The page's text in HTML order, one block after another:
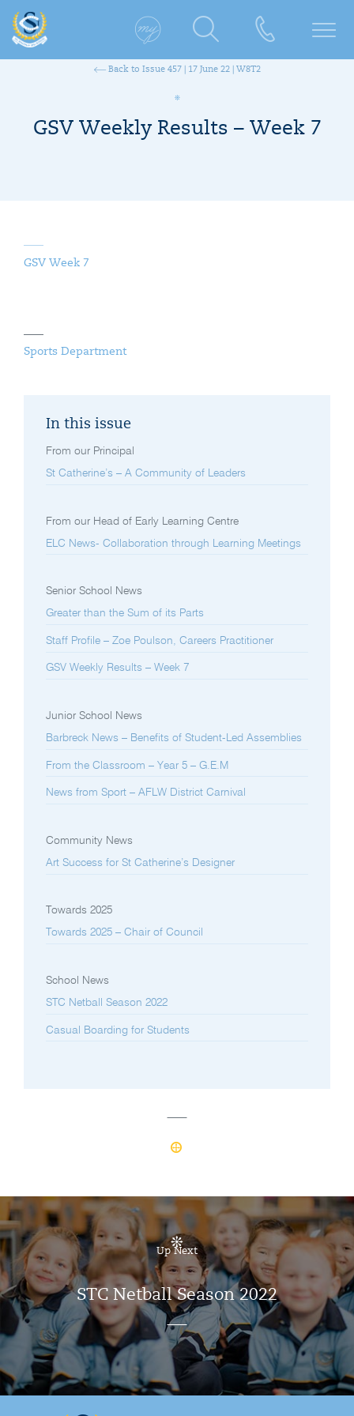
Back to Issue 457 | 17 June 22 | W8T2
GSV Weekly Results – Week 7
GSV Week 7
Sports Department
In this issue
From our Principal
St Catherine’s – A Community of Leaders
From our Head of Early Learning Centre
ELC News- Collaboration through Learning Meetings
Senior School News
Greater than the Sum of its Parts
Staff Profile – Zoe Poulson, Careers Practitioner
GSV Weekly Results – Week 7
Junior School News
Barbreck News – Benefits of Student-Led Assemblies
From the Classroom – Year 5 – G.E.M
News from Sport – AFLW District Carnival
Community News
Art Success for St Catherine’s Designer
Towards 2025
Towards 2025 – Chair of Council
School News
STC Netball Season 2022
Casual Boarding for Students
Up Next
STC Netball Season 2022